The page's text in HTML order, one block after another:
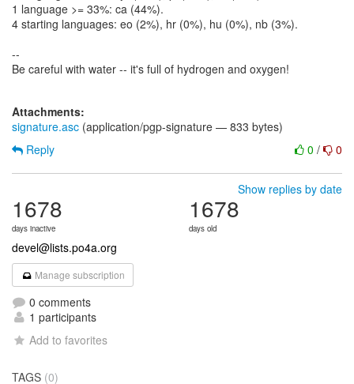
1 language >= 33%: ca (44%).
4 starting languages: eo (2%), hr (0%), hu (0%), nb (3%).
--
Be careful with water -- it's full of hydrogen and oxygen!
Attachments:
signature.asc (application/pgp-signature — 833 bytes)
0 / 0
Reply
Show replies by date
1678
days inactive
1678
days old
devel@lists.po4a.org
Manage subscription
0 comments
1 participants
Add to favorites
TAGS (0)